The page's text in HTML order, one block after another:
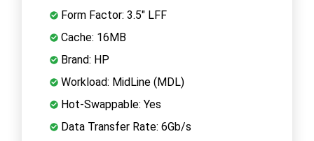
Form Factor: 3.5" LFF
Cache: 16MB
Brand: HP
Workload: MidLine (MDL)
Hot-Swappable: Yes
Data Transfer Rate: 6Gb/s